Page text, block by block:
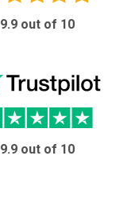
9.9 out of 10
9.9 out of 10